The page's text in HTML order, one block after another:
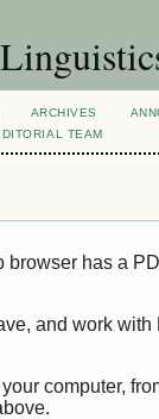
ARCHIVES
TEAM
has a
and work
computer,